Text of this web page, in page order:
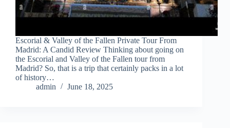
Escorial & Valley of the Fallen Private Tour From
Madrid: A Candid Review Thinking about going on
the Escorial and Valley of the Fallen tour from
Madrid? So, that is a trip that certainly packs in a lot
of history…
admin
June 18, 2025